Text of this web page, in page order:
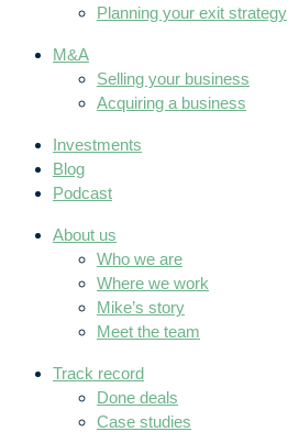
Planning your exit strategy
M&A
Selling your business
Acquiring a business
Investments
Blog
Podcast
About us
Who we are
Where we work
Mike’s story
Meet the team
Track record
Done deals
Case studies